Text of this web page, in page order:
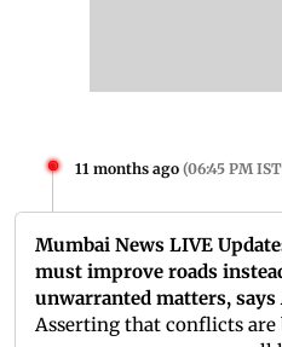
11 months ago (06:45 PM IST
Mumbai News LIVE
must improve roads
unwarranted matters, says
Asserting that conflicts are